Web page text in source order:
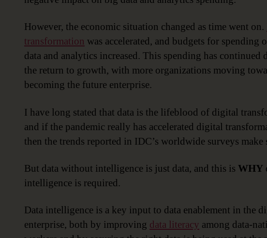
However, the economic situation changed as time went on.
transformation was accelerated, and budgets for spending
data and analytics increased. This spending has continued
the return to growth, with more organizations moving
becoming the future enterprise.
I have long stated that data is the lifeblood of digital
and if the pandemic really has accelerated digital
then the trends reported in IDC’s worldwide surveys make
But data without intelligence is just data, and this is WHY
intelligence is required.
Data intelligence is a key input to data enablement in the
enterprise, both by improving data literacy among data-